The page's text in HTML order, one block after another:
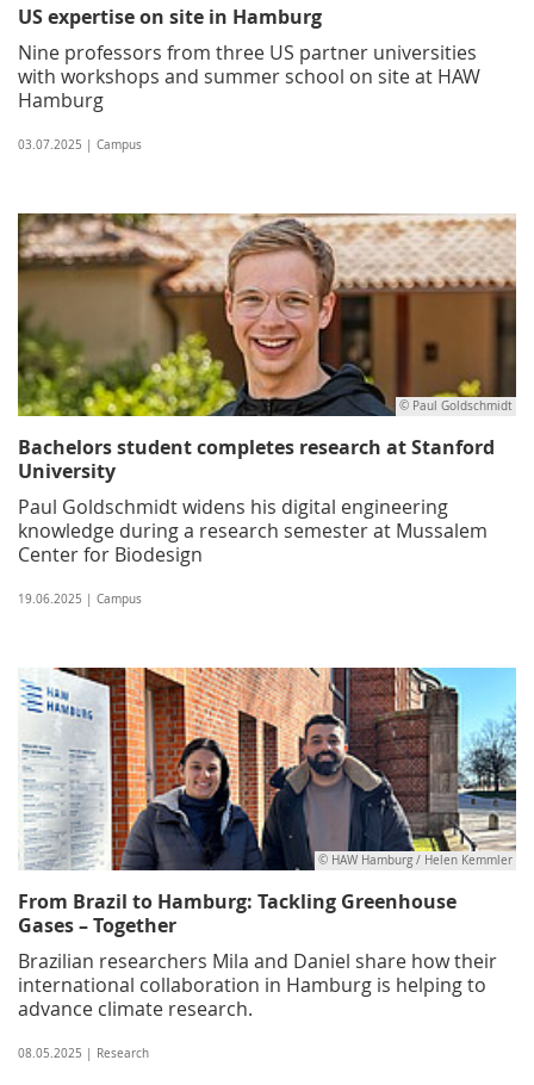
US expertise on site in Hamburg
Nine professors from three US partner universities
with workshops and summer school on site at HAW
Hamburg
03.07.2025 | Campus
© Paul Goldschmidt
Bachelors student completes research at Stanford
University
Paul Goldschmidt widens his digital engineering
knowledge during a research semester at Mussalem
Center for Biodesign
19.06.2025 | Campus
© HAW Hamburg / Helen Kemmler
From Brazil to Hamburg: Tackling Greenhouse
Gases – Together
Brazilian researchers Mila and Daniel share how their
international collaboration in Hamburg is helping to
advance climate research.
08.05.2025 | Research